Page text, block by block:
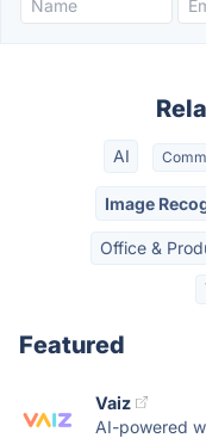
AI
Image
Office &
Featured
Vaiz
AI-powered